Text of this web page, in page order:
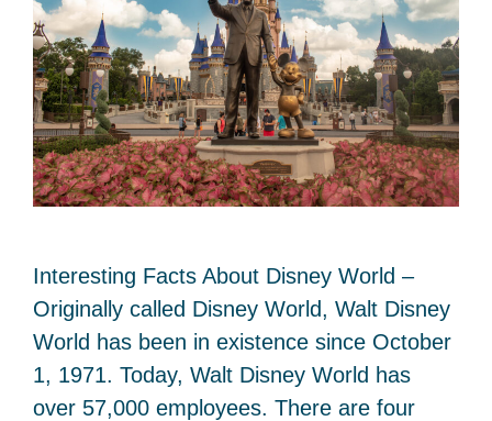
Interesting Facts About Disney World –
Originally called Disney World, Walt Disney
World has been in existence since October
1, 1971. Today, Walt Disney World has
over 57,000 employees. There are four